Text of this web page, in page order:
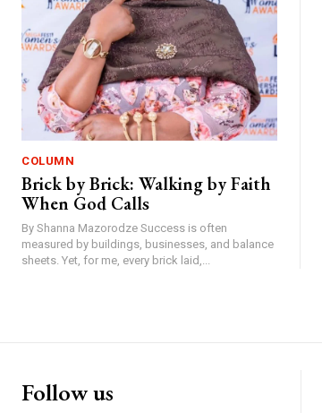
COLUMN
Brick by Brick: Walking by Faith
When God Calls
By Shanna Mazorodze Success is often
measured by buildings, businesses, and balance
sheets. Yet, for me, every brick laid,...
Follow us